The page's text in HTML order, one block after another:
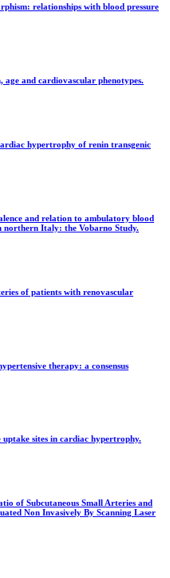
relationships with blood pressure
and cardiovascular phenotypes.
hypertrophy of renin transgenic
and relation to ambulatory blood
northern Italy: the Vobarno Study.
of patients with renovascular
therapy: a consensus
sites in cardiac hypertrophy.
of Subcutaneous Small Arteries and
Non Invasively By Scanning Laser